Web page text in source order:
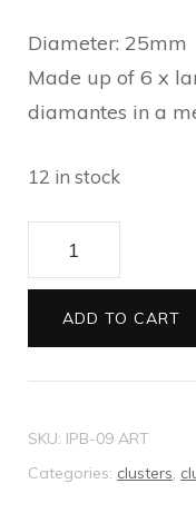
Diameter: 25mm
Made up of 6 x
diamantes in a
12 in stock
6
ADD TO CART
SKU: IPB-09 ART
Categories: clusters